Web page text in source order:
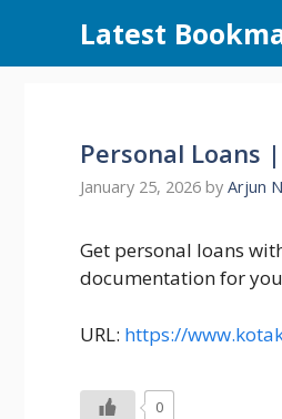
content
Latest
Personal Loans
January 25, 2026 by Arjun
Get personal loans
documentation for
URL: https://
0